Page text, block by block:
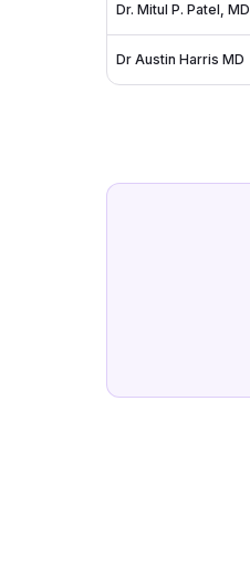
Dr. Mitul P. Patel, MD
Dr Austin Harris MD